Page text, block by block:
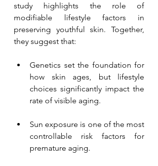
study highlights the role of
modifiable lifestyle factors in
preserving youthful skin. Together,
they suggest that:
Genetics set the foundation for
how skin ages, but lifestyle
choices significantly impact the
rate of visible aging.
Sun exposure is one of the most
controllable risk factors for
premature aging.